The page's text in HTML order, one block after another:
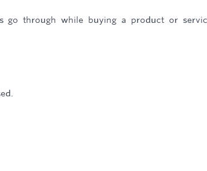
go through while buying a product or